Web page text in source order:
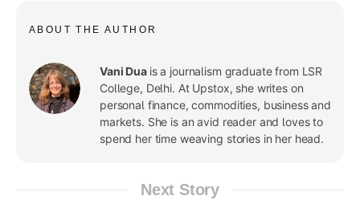
ABOUT THE AUTHOR
Vani Dua is a journalism graduate from LSR
College, Delhi. At Upstox, she writes on
personal finance, commodities, business and
markets. She is an avid reader and loves to
spend her time weaving stories in her head.
Next Story